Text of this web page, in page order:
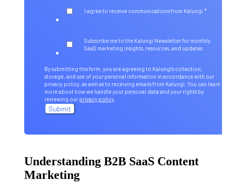
I agree to receive communications from Kalungi. *
Subscribe me to the Kalungi Newsletter for monthly
SaaS marketing insights, resources, and updates.
By submitting this form, you are agreeing to Kalungi's collection,
storage, and use of your personal information in accordance with our
privacy policy, as well as to receiving emails from Kalungi. You can learn
more about how we handle your personal data and your rights by
reviewing our privacy policy
Understanding B2B SaaS Content
Marketing